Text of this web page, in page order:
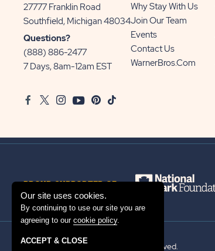
Our site uses cookies.
By continuing to use our site you are
agreeing to our cookie policy.
ACCEPT & CLOSE
27777 Franklin Road
Southfield, Michigan 48034View
Sun
Communities/Sun
Outdoors
Questions?
(888) 886-2477
7 Days, 8am-12am EST
Why Stay With Us
Join Our Team
Events
Contact Us
WarnerBros.com
FacebookTwitter
InstagramYoutubePinterest
TikTok
© 2026 Sun Outdoors®. All rights reserved.